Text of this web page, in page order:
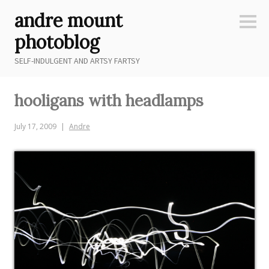
content
andre mount
photoblog
SELF-INDULGENT AND ARTSY FARTSY
hooligans with headlamps
July 17, 2009 Andre